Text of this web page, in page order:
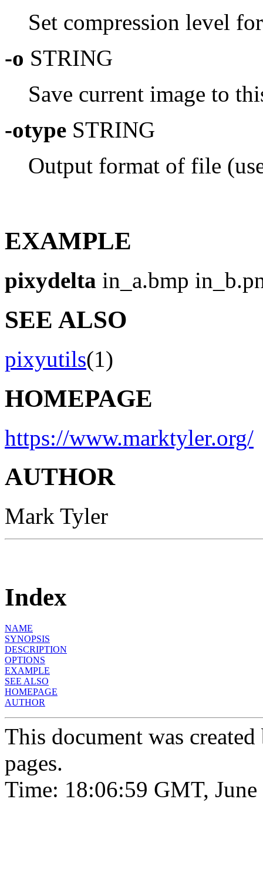
Set compression level
-o STRING
Save current image to
-otype STRING
Output format of file
EXAMPLE
pixydelta in_a.bmp
SEE ALSO
pixyutils(1)
HOMEPAGE
https://www.marktyler.org/
AUTHOR
Mark Tyler
Index
NAME
SYNOPSIS
DESCRIPTION
OPTIONS
EXAMPLE
SEE ALSO
HOMEPAGE
AUTHOR
This document was
pages.
Time: 18:06:59 GMT,